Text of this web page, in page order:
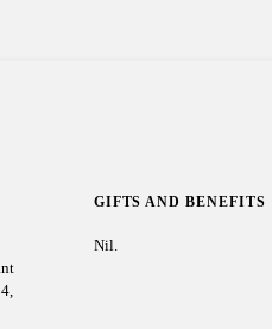
GIFTS AND BENEFITS
Nil.